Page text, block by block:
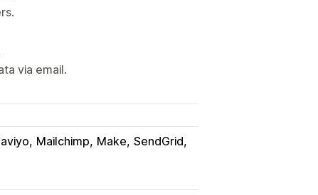
via email.
Mailchimp Make SendGrid